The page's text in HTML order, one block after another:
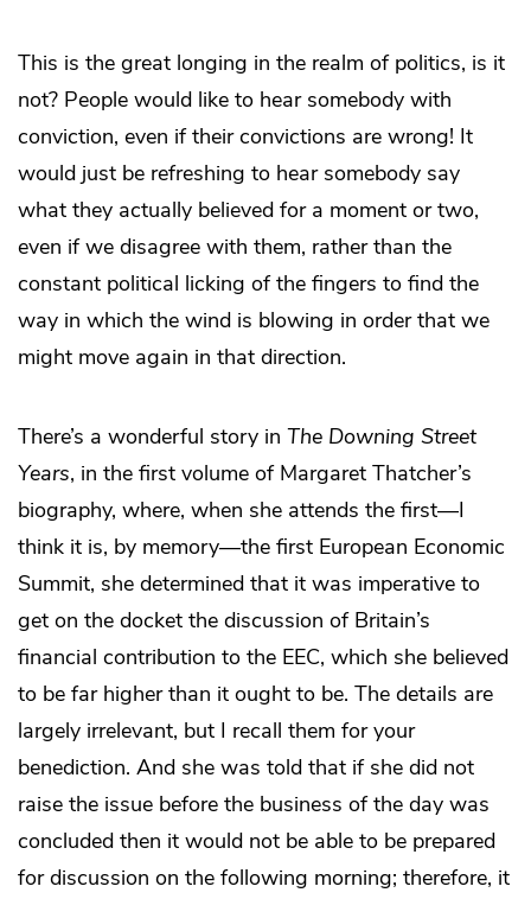
This is the great longing in the realm of politics, is it
not? People would like to hear somebody with
conviction, even if their convictions are wrong! It
would just be refreshing to hear somebody say
what they actually believed for a moment or two,
even if we disagree with them, rather than the
constant political licking of the fingers to find the
way in which the wind is blowing in order that we
might move again in that direction.
There’s a wonderful story in The Downing Street
Years, in the first volume of Margaret Thatcher’s
biography, where, when she attends the first—I
think it is, by memory—the first European Economic
Summit, she determined that it was imperative to
get on the docket the discussion of Britain’s
financial contribution to the EEC, which she believed
to be far higher than it ought to be. The details are
largely irrelevant, but I recall them for your
benediction. And she was told that if she did not
raise the issue before the business of the day was
concluded then it would not be able to be prepared
for discussion on the following morning; therefore, it